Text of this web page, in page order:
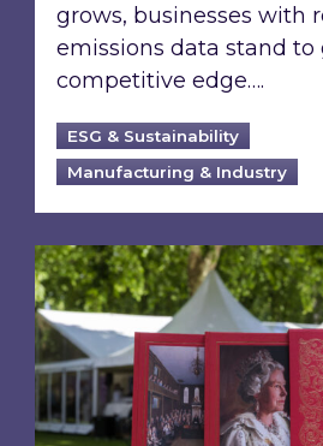
grows, businesses with
emissions data stand to
competitive edge….
ESG & Sustainability
Manufacturing & Industry
Inspired shares